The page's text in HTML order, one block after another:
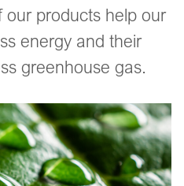
our products help our
energy and their
greenhouse gas.